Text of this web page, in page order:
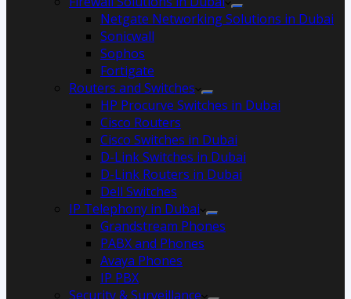
Netgate Networking Solutions in Dubai
Sonicwall
Sophos
Fortigate
Routers and Switches
HP Procurve Switches in Dubai
Cisco Routers
Cisco Switches in Dubai
D-Link Switches in Dubai
D-Link Routers in Dubai
Dell Switches
IP Telephony in Dubai
Grandstream Phones
PABX and Phones
Avaya Phones
IP PBX
Security & Surveillance